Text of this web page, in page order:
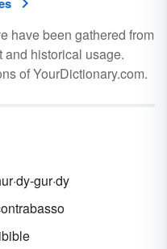
have been gathered from
and historical usage.
of YourDictionary.com.
gur·dy